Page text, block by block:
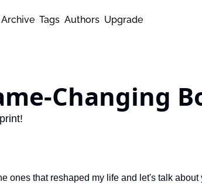
Archive Tags Authors Upgrade
Changing
ones that reshaped my life and let's talk about